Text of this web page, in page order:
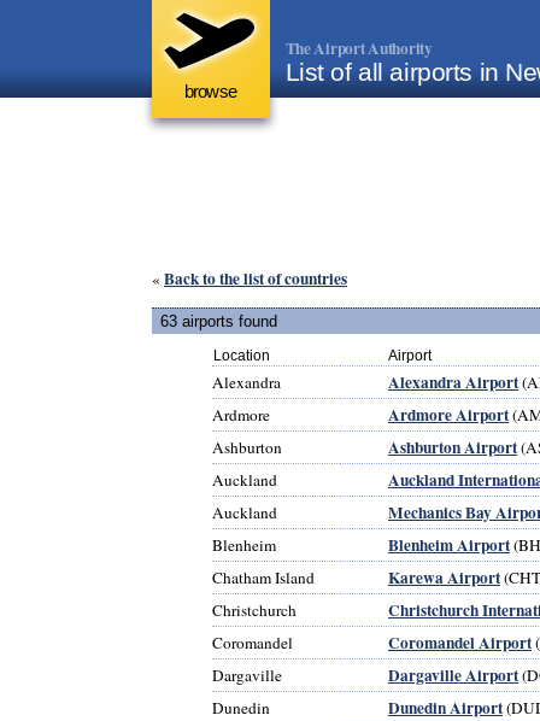
browse
The Airport Authority
List of all airports in
« Back to the list of countries
63 airports found
Location Airport
Alexandra Alexandra Airport
Ardmore
Ardmore Airport
Ashburton
Ashburton Airport
Auckland
Auckland
Auckland Mechanics Bay
Blenheim Blenheim Airport
Chatham Island
Karewa Airport
Christchurch
Christchurch
Coromandel Coromandel Airport
Dargaville
Dargaville Airport
Dunedin
Dunedin Airport